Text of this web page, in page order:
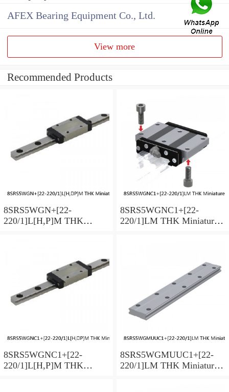
AFEX Bearing Equipment Co., Ltd.
View more
Recommended Products
8SRS5WGN+[22-
220/1]L[H,​P]M THK
8SRS5WGNC1+[22-
220/1]LM THK Miniature
8SRS5WGNC1+[22-
220/1]L[H,​P]M THK
8SRS5WGMUUC1+[22-
220/1]LM THK Miniature